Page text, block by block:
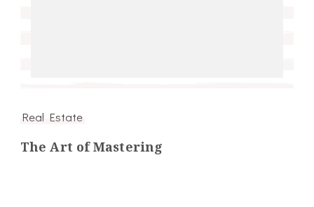
Real Estate
The Art of Mastering